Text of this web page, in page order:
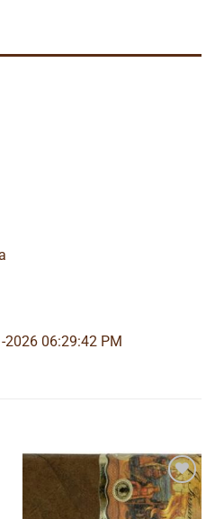
2026 06:29:42 PM
Add to
wishlist